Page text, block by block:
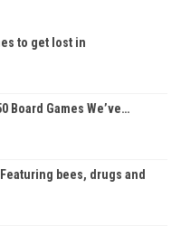
to get lost in
Board Games We’ve…
bees, drugs and